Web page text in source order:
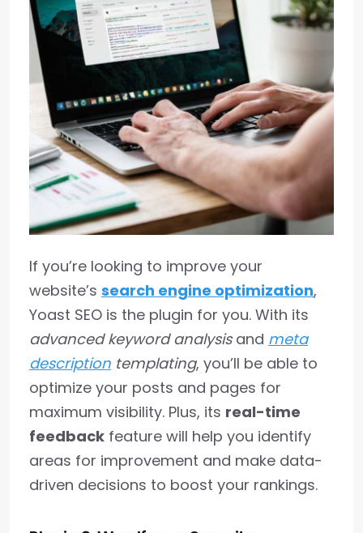
If you’re looking to improve your
website’s search engine optimization,
Yoast SEO is the plugin for you. With its
advanced keyword analysisand meta
description templating, you’ll be able to
optimize your posts and pages for
maximum visibility. Plus, its real-time
feedback feature will help you identify
areas for improvement and make data-
driven decisions to boost your rankings.